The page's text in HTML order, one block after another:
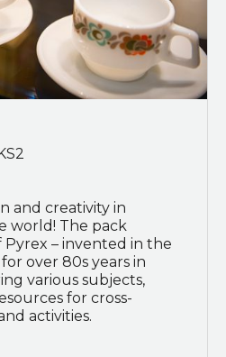
and creativity in
world! The pack
Pyrex – invented in the
over 80s years in
various subjects,
for cross-
activities.